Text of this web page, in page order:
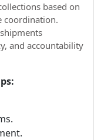
based on
coordination.
and accountability